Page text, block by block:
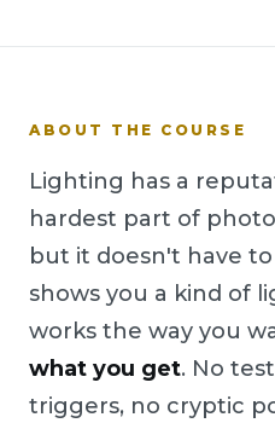
ABOUT THE COURSE
Lighting has a
hardest part of
but it doesn't have
shows you a kind of
works the way you
what you get. No
triggers, no cryptic